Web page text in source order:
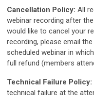
Cancellation Policy: All
webinar recording after
would like to cancel your
recording, please email
scheduled webinar in
full refund (members
Technical Failure Policy:
technical failure at the